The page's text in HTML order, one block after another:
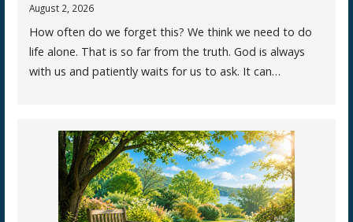
August 2, 2026
How often do we forget this? We think we need to do
life alone. That is so far from the truth. God is always
with us and patiently waits for us to ask. It can…